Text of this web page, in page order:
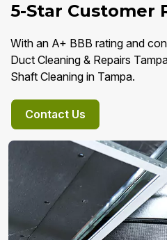
5-Star Customer
With an A+ BBB rating and
Duct Cleaning & Repairs
Shaft Cleaning in Tampa.
Contact Us